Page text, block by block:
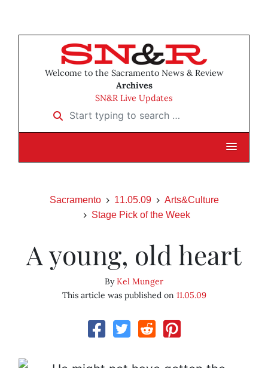
Welcome to the Sacramento News & Review
Archives
SN&R Live Updates
Start typing to search …
Sacramento 11.05.09
Arts&Culture
Stage Pick of the Week
A young, old heart
ByKel Munger
This article was published on 11.05.09